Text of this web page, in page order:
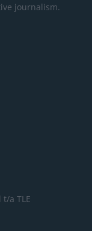
journalism.
t/a TLE